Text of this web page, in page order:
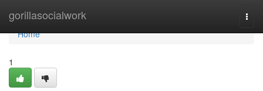
gorillasocialwork
Home
Home
1